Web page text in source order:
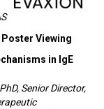
Viewing
in IgE
Senior Director,